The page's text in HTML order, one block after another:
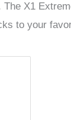
X1
to your